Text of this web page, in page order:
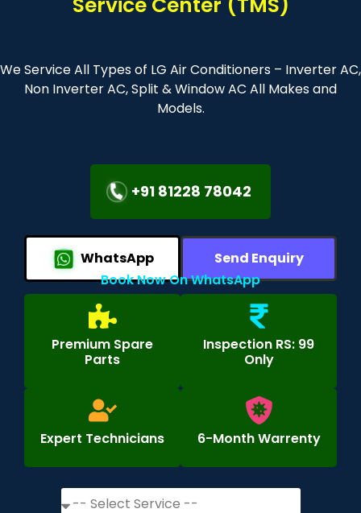
We Service All Types of LG Air Conditioners – Inverter AC,
Non Inverter AC, Split & Window AC All Makes and
Models.
+91 81228 78042
WhatsApp
Send Enquiry
Book Now On WhatsApp
Premium Spare
Parts
Inspection RS: 99
Only
Expert Technicians 6-Month Warrenty